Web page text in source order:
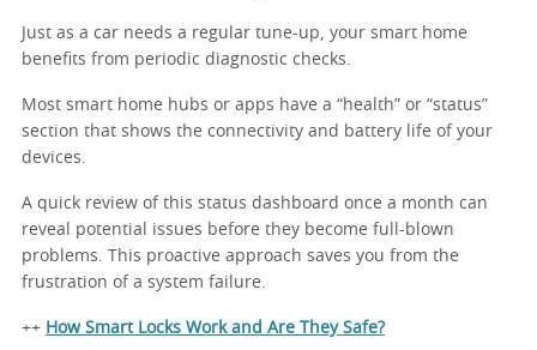
Just as a car needs a regular tune-up, your smart home
benefits from periodic diagnostic checks.
Most smart home hubs or apps have a “health” or “status”
section that shows the connectivity and battery life of your
devices.
A quick review of this status dashboard once a month can
reveal potential issues before they become full-blown
problems. This proactive approach saves you from the
frustration of a system failure.
++ How Smart Locks Work and Are They Safe?